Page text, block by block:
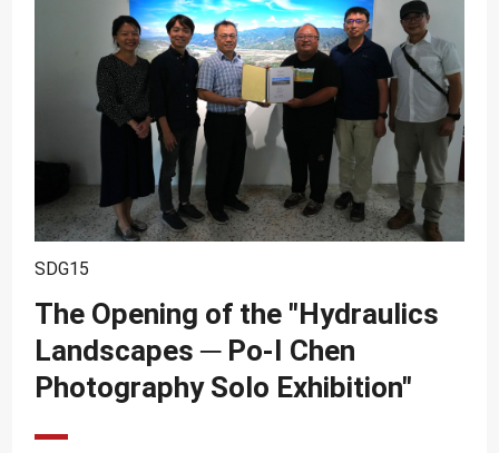
SDG4
SDG5
SDG6
SDG7
SDG8
SDG9
SDG11
SDG12
SDG13
SDG15
The Opening of the "Hydraulics
Landscapes ─ Po-I Chen
Photography Solo Exhibition"